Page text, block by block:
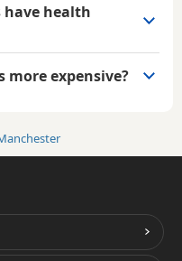
have health
more expensive?